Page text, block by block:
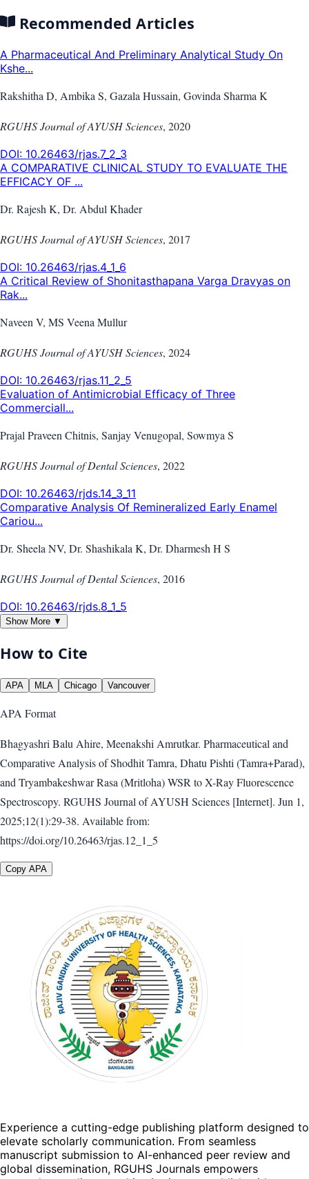
Recommended Articles
A Pharmaceutical And Preliminary Analytical Study On
Kshe...
Rakshitha D, Ambika S, Gazala Hussain, Govinda Sharma K
RGUHS Journal of AYUSH Sciences, 2020
DOI: 10.26463/rjas.7_2_3
A COMPARATIVE CLINICAL STUDY TO EVALUATE THE
EFFICACY OF ...
Dr. Rajesh K, Dr. Abdul Khader
RGUHS Journal of AYUSH Sciences, 2017
DOI: 10.26463/rjas.4_1_6
A Critical Review of Shonitasthapana Varga Dravyas on
Rak...
Naveen V, MS Veena Mullur
RGUHS Journal of AYUSH Sciences, 2024
DOI: 10.26463/rjas.11_2_5
Evaluation of Antimicrobial Efficacy of Three
Commerciall...
Prajal Praveen Chitnis, Sanjay Venugopal, Sowmya S
RGUHS Journal of Dental Sciences, 2022
DOI: 10.26463/rjds.14_3_11
Comparative Analysis Of Remineralized Early Enamel
Cariou...
Dr. Sheela NV, Dr. Shashikala K, Dr. Dharmesh H S
RGUHS Journal of Dental Sciences, 2016
DOI: 10.26463/rjds.8_1_5
Show More ▼
How to Cite
APA MLA Chicago Vancouver
APA Format
Bhagyashri Balu Ahire, Meenakshi Amrutkar. Pharmaceutical and
Comparative Analysis of Shodhit Tamra, Dhatu Pishti (Tamra+Parad),
and Tryambakeshwar Rasa (Mritloha) WSR to X-Ray Fluorescence
Spectroscopy. RGUHS Journal of AYUSH Sciences [Internet]. Jun 1,
2025;12(1):29-38. Available from:
https://doi.org/10.26463/rjas.12_1_5
Copy APA
Experience a cutting-edge publishing platform designed to
elevate scholarly communication. From seamless
manuscript submission to AI-enhanced peer review and
global dissemination, RGUHS Journals empowers